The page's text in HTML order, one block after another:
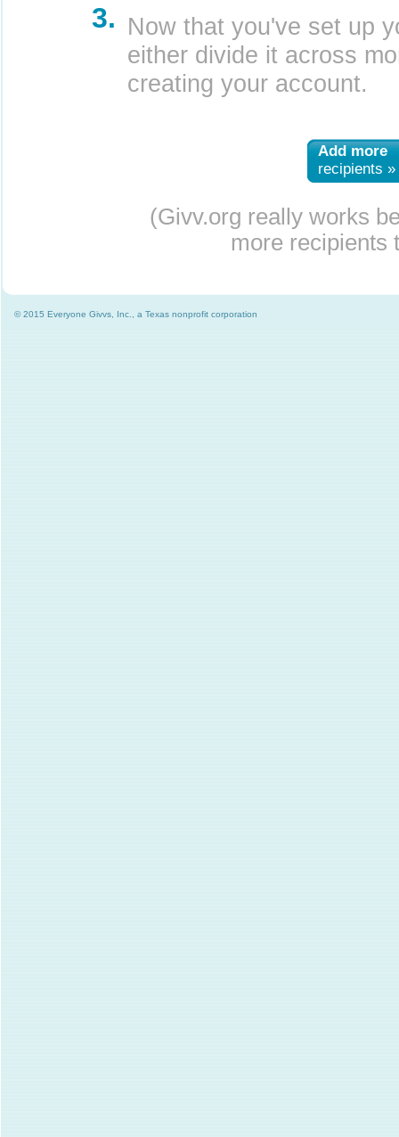
3. Now that you've set up
either divide it across
creating your account.
Add more
recipients »
(Givv.org really works
more recipients
© 2015 Everyone Givvs, Inc., a Texas nonprofit corporation